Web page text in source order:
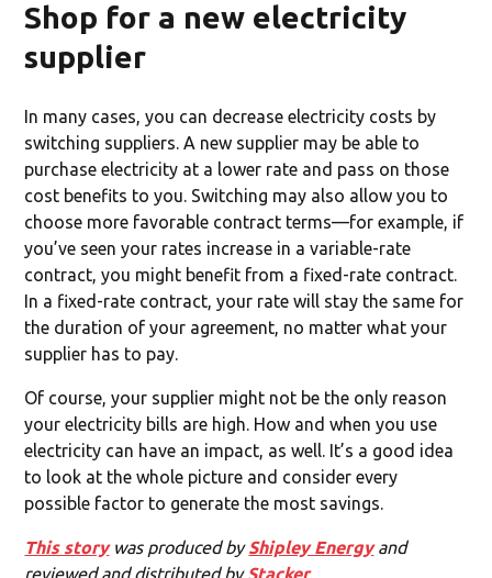
Shop for a new electricity
supplier
In many cases, you can decrease electricity costs by
switching suppliers. A new supplier may be able to
purchase electricity at a lower rate and pass on those
cost benefits to you. Switching may also allow you to
choose more favorable contract terms—for example, if
you’ve seen your rates increase in a variable-rate
contract, you might benefit from a fixed-rate contract.
In a fixed-rate contract, your rate will stay the same for
the duration of your agreement, no matter what your
supplier has to pay.
Of course, your supplier might not be the only reason
your electricity bills are high. How and when you use
electricity can have an impact, as well. It’s a good idea
to look at the whole picture and consider every
possible factor to generate the most savings.
This storywas produced byShipley Energyand
reviewed and distributed byStacker.